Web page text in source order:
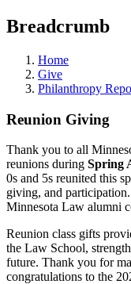
Breadcrumb
Home
Give
Philanthropy
Reunion Giving
Thank you to all
reunions during Spring
0s and 5s reunited this
giving, and
Minnesota Law alumni
Reunion class gifts
the Law School,
future. Thank you for
congratulations to the